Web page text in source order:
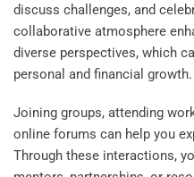
discuss challenges, and
collaborative atmosphere
diverse perspectives, which
personal and financial growth.
Joining groups, attending
online forums can help you
Through these interactions,